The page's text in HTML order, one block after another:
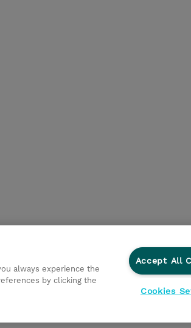
Ethics
always experience the
by clicking the
Accept All
Cookies